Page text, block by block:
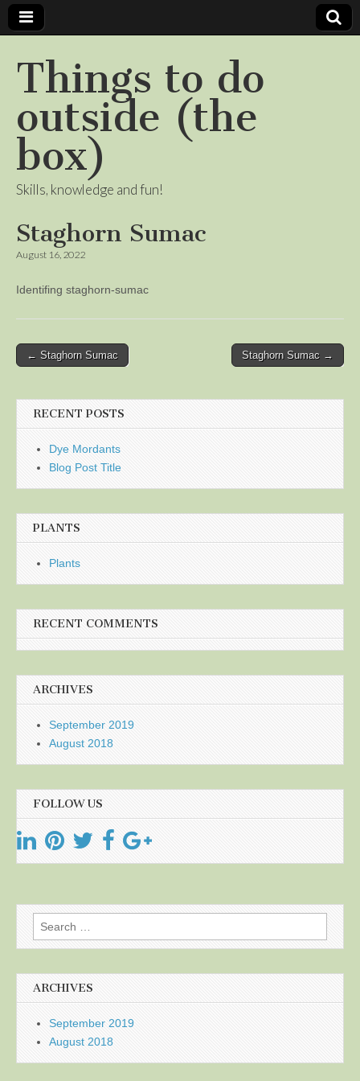
Things to do
outside (the
box)
Skills, knowledge and fun!
Staghorn Sumac
August 16, 2022
Identifing staghorn-sumac
Post
← Staghorn Sumac Staghorn Sumac →
RECENT POSTS
Dye Mordants
Blog Post Title
PLANTS
Plants
RECENT COMMENTS
ARCHIVES
September 2019
August 2018
FOLLOW US
Search
for:
ARCHIVES
September 2019
August 2018